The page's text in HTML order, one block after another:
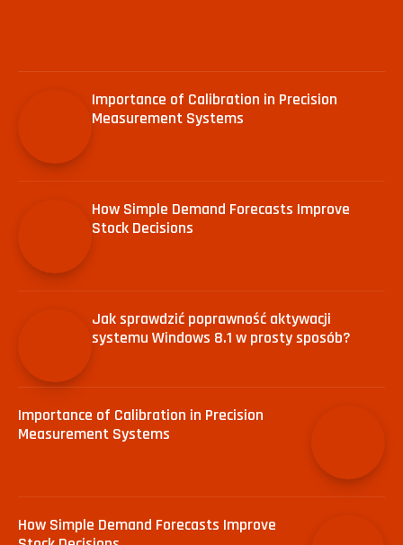
Importance of Calibration in Precision
Measurement Systems
How Simple Demand Forecasts Improve
Stock Decisions
Jak sprawdzić poprawność aktywacji
systemu Windows 8.1 w prosty sposób?
Importance of Calibration in Precision
Measurement Systems
How Simple Demand Forecasts Improve